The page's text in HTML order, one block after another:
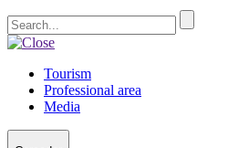
Tourism
Professional area
Media